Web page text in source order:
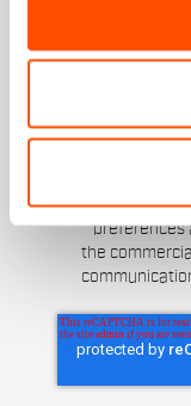
I authorize
with updates,
I authorize
preferences
the